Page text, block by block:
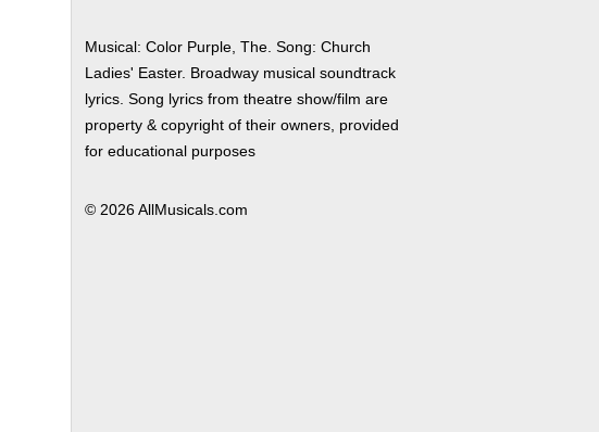
Musical: Color Purple, The. Song: Church
Ladies' Easter. Broadway musical soundtrack
lyrics. Song lyrics from theatre show/film are
property & copyright of their owners, provided
for educational purposes
© 2026 AllMusicals.com